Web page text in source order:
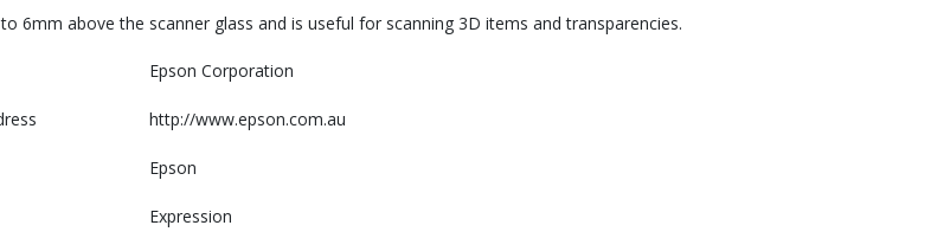
6mm above the scanner glass and is useful for scanning 3D items and transparencies.
Epson Corporation
http://www.epson.com.au
Epson
Expression